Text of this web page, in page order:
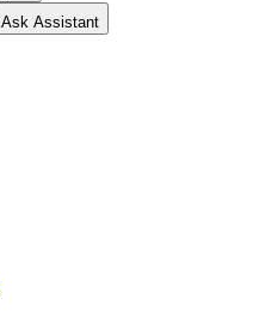
Ask Assistant